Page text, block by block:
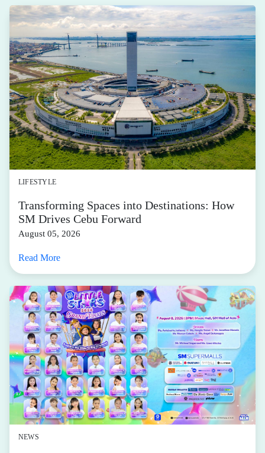
LIFESTYLE
Transforming Spaces into Destinations: How
SM Drives Cebu Forward
August 05, 2026
Read More
NEWS